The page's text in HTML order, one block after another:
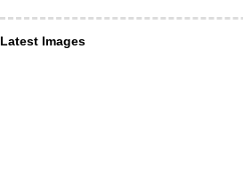
Latest Images